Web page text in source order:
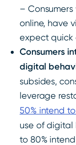
–
online, have
expect quick
Consumers
digital
subsides,
leverage
50% intend
use of digital
to 80%